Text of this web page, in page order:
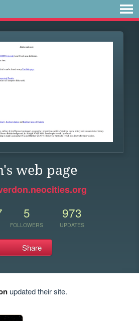
web page
5
FOLLOWERS
973
UPDATES
Share
updated their site.